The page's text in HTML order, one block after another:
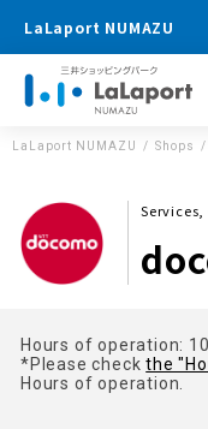
LaLaport NUMAZU
LaLaport NUMAZU Shops
Hours of operation:
*Please checkthe
Hours of operation.